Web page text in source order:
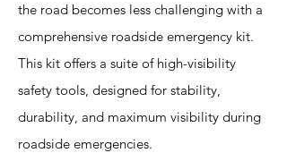
the road becomes less challenging with a
comprehensive roadside emergency kit.
This kit offers a suite of high-visibility
safety tools, designed for stability,
durability, and maximum visibility during
roadside emergencies.